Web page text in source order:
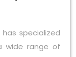
specialized
wide range of